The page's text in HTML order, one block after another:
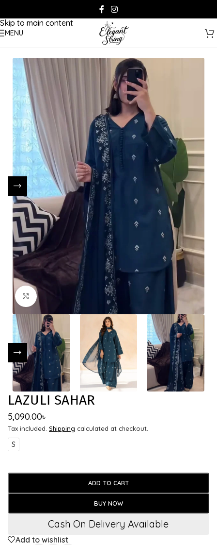
Skip to main content
MENU
Click to enlarge
LAZULI SAHAR
5,090.00৳
Tax included. Shipping calculated at checkout.
S
ADD TO CART
BUY NOW
Cash On Delivery Available
Add to wishlist